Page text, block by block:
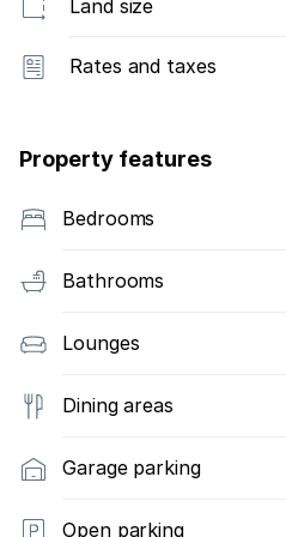
Land size
Rates and taxes
Property features
Bedrooms
Bathrooms
Lounges
Dining areas
Garage parking
Open parking